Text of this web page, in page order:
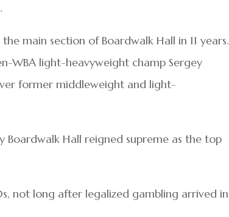
main section of Boardwalk Hall in 11 years.
WBA light-heavyweight champ Sergey
former middleweight and light-
Boardwalk Hall reigned supreme as the top
not long after legalized gambling arrived in